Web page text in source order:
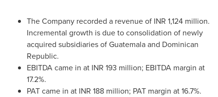
The Company recorded a revenue of INR 1,124 million.
Incremental growth is due to consolidation of newly
acquired subsidiaries ofGuatemalaand Dominican
Republic.
EBITDA came in at INR 193 million; EBITDA margin at
17.2%.
PAT came in at INR 188 million; PAT margin at 16.7%.